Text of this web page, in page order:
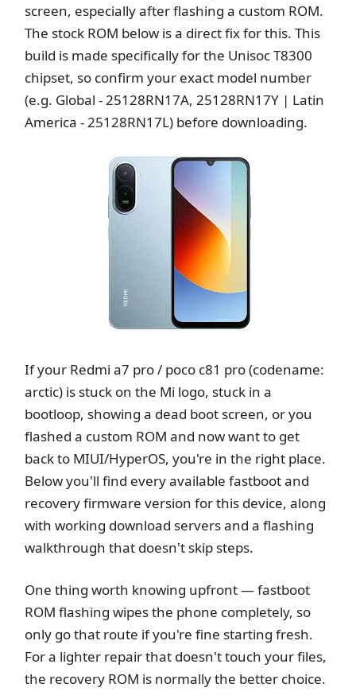
screen, especially after flashing a custom ROM.
The stock ROM below is a direct fix for this. This
build is made specifically for the Unisoc T8300
chipset, so confirm your exact model number
(e.g. Global - 25128RN17A, 25128RN17Y | Latin
America - 25128RN17L) before downloading.
If your Redmi a7 pro / poco c81 pro (codename:
arctic) is stuck on the Mi logo, stuck in a
bootloop, showing a dead boot screen, or you
flashed a custom ROM and now want to get
back to MIUI/HyperOS, you're in the right place.
Below you'll find every available fastboot and
recovery firmware version for this device, along
with working download servers and a flashing
walkthrough that doesn't skip steps.
One thing worth knowing upfront — fastboot
ROM flashing wipes the phone completely, so
only go that route if you're fine starting fresh.
For a lighter repair that doesn't touch your files,
the recovery ROM is normally the better choice.